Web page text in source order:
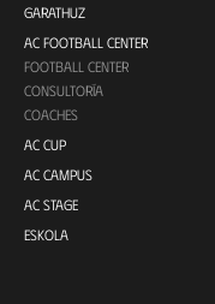
GARATHUZ
AC FOOTBALL CENTER
FOOTBALL CENTER
CONSULTORÍA
COACHES
AC CUP
AC CAMPUS
AC STAGE
ESKOLA